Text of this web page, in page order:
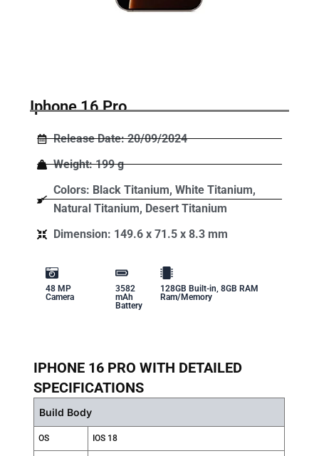
Iphone 16 Pro
Release Date: 20/09/2024
Weight: 199 g
Colors: Black Titanium, White Titanium,
Natural Titanium, Desert Titanium
Dimension: 149.6 x 71.5 x 8.3 mm
48 MP
Camera
3582
mAh
Battery
128GB Built-in, 8GB RAM
Ram/Memory
IPHONE 16 PRO WITH DETAILED
SPECIFICATIONS
Build Body
OS IOS 18